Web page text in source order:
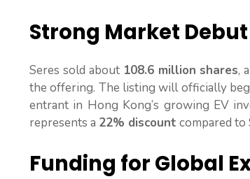
Strong Market Debut
Seres sold about 108.6 million shares,
the offering. The listing will officially
entrant in Hong Kong’s growing EV
represents a 22% discount compared to
Funding for Global